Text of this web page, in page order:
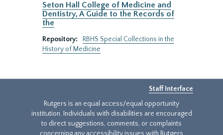
Seton Hall College of Medicine and
Dentistry, A Guide to the Records of
the
Repository:
RBHS Special Collections in the
History of Medicine
Staff Interface
Rutgers is an equal access/equal opportunity
institution. Individuals with disabilities are encouraged
to direct suggestions, comments, or complaints